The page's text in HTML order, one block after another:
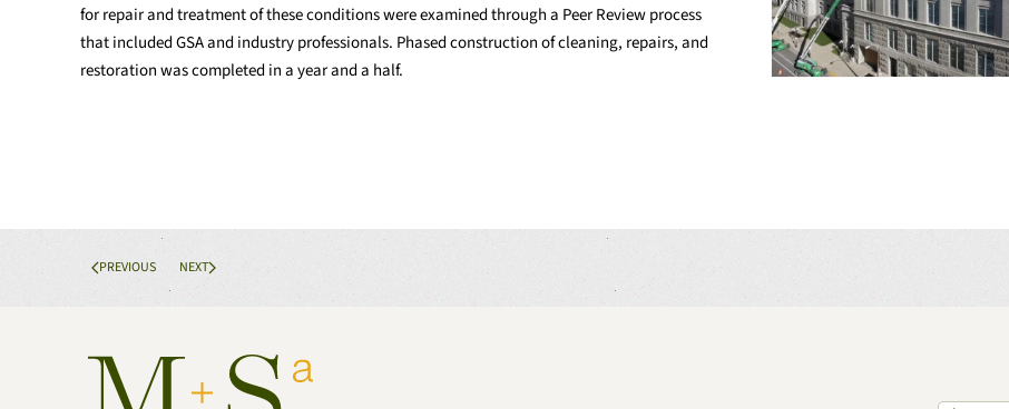
for repair and treatment of these conditions were examined through a Peer Review process
that included GSA and industry professionals. Phased construction of cleaning, repairs, and
restoration was completed in a year and a half.
PREVIOUS NEXT